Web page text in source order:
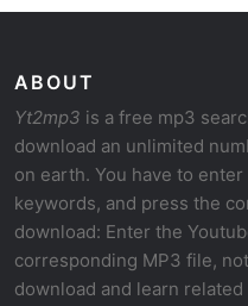
ABOUT
Yt2mp3 is a free mp3
download an unlimited
on earth. You have to
keywords, and press the
download: Enter the
corresponding MP3 file,
download and learn